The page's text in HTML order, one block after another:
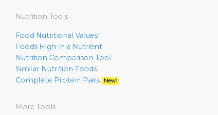
Nutrition Tools
Food Nutritional Values
Foods High in a Nutrient
Nutrition Comparison Tool
Similar Nutrition Foods
Complete Protein Pairs
New!
More Tools